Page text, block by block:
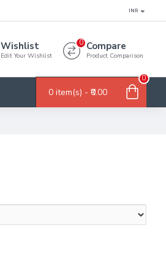
INR
Wishlist
Edit Your Wishlist
Compare
Product Comparison
0
0 item(s) - ₹0.00
0